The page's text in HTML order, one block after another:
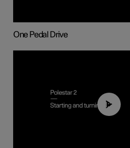
One Pedal Drive
01:24